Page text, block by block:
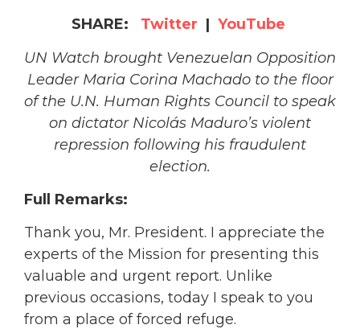
SHARE: Twitter | YouTube
UN Watch brought Venezuelan Opposition
Leader Maria Corina Machado to the floor
of the U.N. Human Rights Council to speak
on dictator Nicolás Maduro’s violent
repression following his fraudulent
election.
Full Remarks:
Thank you, Mr. President. I appreciate the
experts of the Mission for presenting this
valuable and urgent report. Unlike
previous occasions, today I speak to you
from a place of forced refuge.